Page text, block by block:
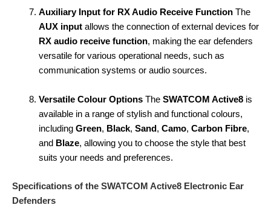
Auxiliary Input for RX Audio Receive FunctionThe
AUX inputallows the connection of external devices for
RX audio receive function, making the ear defenders
versatile for various operational needs, such as
communication systems or audio sources.
Versatile Colour OptionsThe SWATCOM Active8is
available in a range of stylish and functional colours,
including Green, Black, Sand , Camo, Carbon Fibre,
and Blaze, allowing you to choose the style that best
suits your needs and preferences.
Specifications of the SWATCOM Active8 Electronic Ear
Defenders